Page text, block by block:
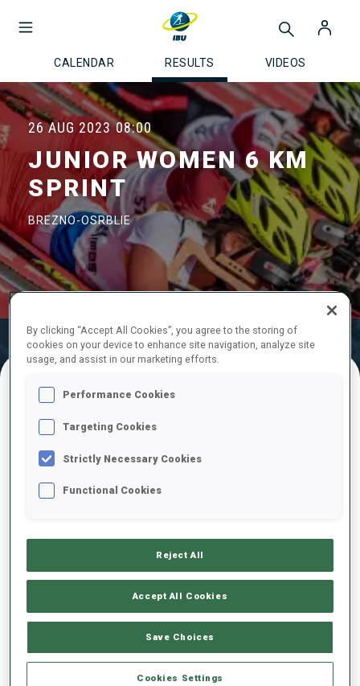
CALENDAR RESULTS VIDEOS
26 AUG 2023 08:00
JUNIOR WOMEN 6 KM
SPRINT
BREZNO-OSRBLIE
Official Results Ski Time Shooting Time
RESULT LIST NOT ANNOUNCED YET
By clicking “Accept All Cookies”, you agree to the storing of
cookies on your device to enhance site navigation, analyze site
usage, and assist in our marketing efforts.
Performance Cookies
Targeting Cookies
Strictly Necessary Cookies
Functional Cookies
Reject All
Accept All Cookies
Save Choices
Cookies Settings